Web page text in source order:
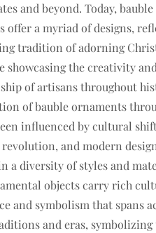
and beyond. Today, bauble
offer a myriad of designs,
tradition of adorning
showcasing the creativity
of artisans throughout
of bauble ornaments
influenced by cultural
and modern
a diversity of styles and
objects carry rich
and symbolism that spans
and eras, symbolizing